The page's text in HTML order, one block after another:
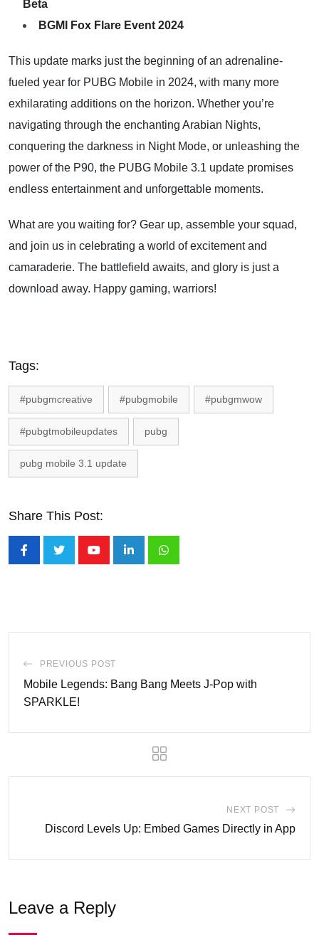
Beta
BGMI Fox Flare Event 2024
This update marks just the beginning of an adrenaline-
fueled year for PUBG Mobile in 2024, with many more
exhilarating additions on the horizon. Whether you’re
navigating through the enchanting Arabian Nights,
conquering the darkness in Night Mode, or unleashing the
power of the P90, the PUBG Mobile 3.1 update promises
endless entertainment and unforgettable moments.
What are you waiting for? Gear up, assemble your squad,
and join us in celebrating a world of excitement and
camaraderie. The battlefield awaits, and glory is just a
download away. Happy gaming, warriors!
Tags:
#pubgmcreative #pubgmobile #pubgmwow
#pubgtmobileupdates pubg
pubg mobile 3.1 update
Share This Post:
PREVIOUS POST
Mobile Legends: Bang Bang Meets J-Pop with
SPARKLE!
NEXT POST
Discord Levels Up: Embed Games Directly in App
Leave a Reply